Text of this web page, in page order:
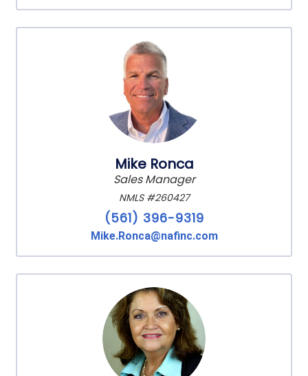
Mike Ronca
Sales Manager
NMLS #260427
(561) 396-9319
Mike.Ronca@nafinc.com